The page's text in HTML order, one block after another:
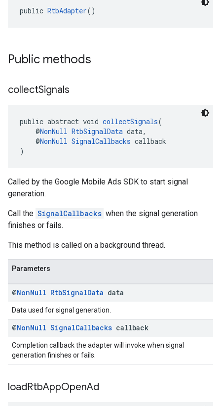
public RtbAdapter()
Public methods
collectSignals
public abstract void collectSignals(
@NonNull RtbSignalData data,
@NonNull SignalCallbacks callback
)
Called by the Google Mobile Ads SDK to start signal
generation.
Call the SignalCallbacks when the signal generation
finishes or fails.
This method is called on a background thread.
Parameters
@NonNull RtbSignalData data
Data used for signal generation.
@NonNull SignalCallbacks callback
Completion callback the adapter will invoke when signal
generation finishes or fails.
loadRtbAppOpenAd